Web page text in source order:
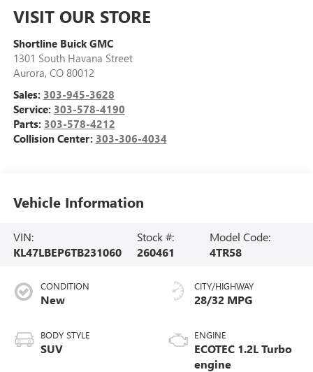
VISIT OUR STORE
Shortline Buick GMC
1301 South Havana Street
Aurora, CO 80012
Sales: 303-945-3628
Service: 303-578-4190
Parts: 303-578-4212
Collision Center: 303-306-4034
Vehicle Information
VIN:
KL47LBEP6TB231060
Stock #:
260461
Model Code:
4TR58
CONDITION
New
BODY STYLE
SUV
CITY/HIGHWAY
28/32 MPG
ENGINE
ECOTEC 1.2L Turbo
engine